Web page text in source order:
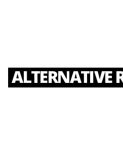
ALTERNATIVE